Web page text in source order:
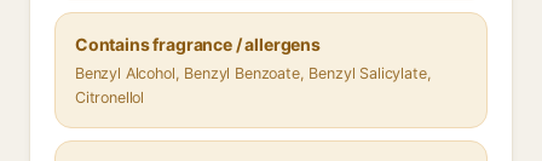
Contains fragrance / allergens
Benzyl Alcohol, Benzyl Benzoate, Benzyl Salicylate,
Citronellol